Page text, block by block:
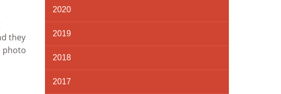
they
photo
2020
2019
2018
2017